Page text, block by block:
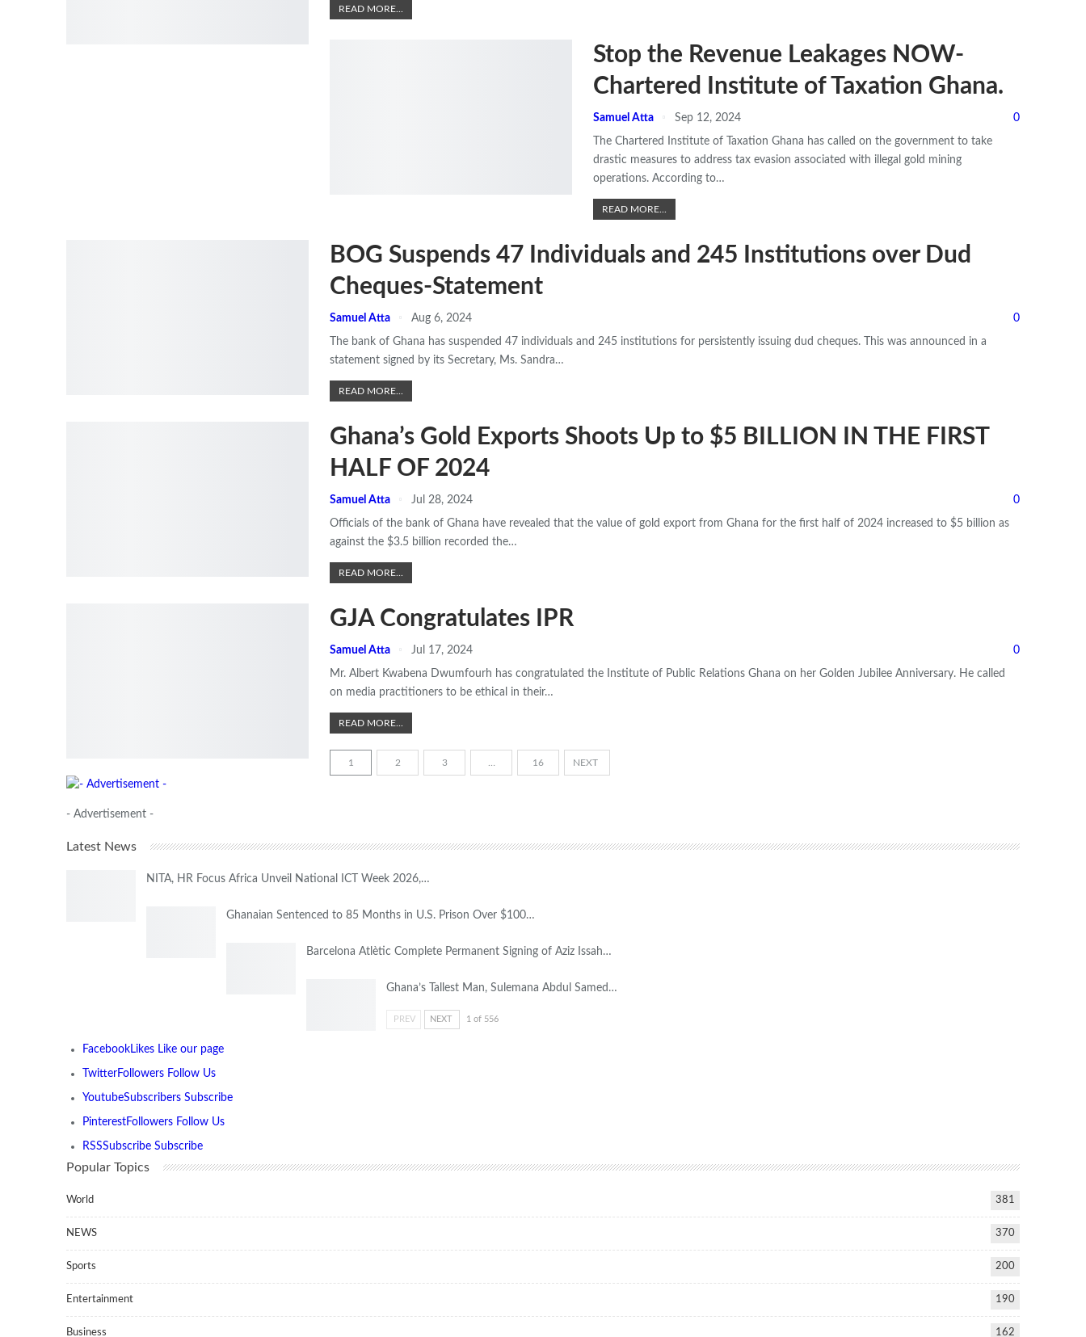
READ MORE...
Stop the Revenue Leakages NOW-
Chartered Institute of Taxation Ghana.
Samuel Atta Sep 12, 2024 0
The Chartered Institute of Taxation Ghana has called on the government to take
drastic measures to address tax evasion associated with illegal gold mining
operations. According to…
READ MORE...
BOG Suspends 47 Individuals and 245 Institutions over Dud
Cheques-Statement
Samuel Atta Aug 6, 2024 0
The bank of Ghana has suspended 47 individuals and 245 institutions for persistently issuing dud cheques.
This was announced in a
statement signed by its Secretary, Ms. Sandra…
READ MORE...
Ghana’s Gold Exports Shoots Up to $5 BILLION IN THE FIRST
HALF OF 2024
Samuel Atta Jul 28, 2024 0
Officials of the bank of Ghana have revealed that the value of gold export from Ghana for the first half of 2024 increased to $5 billion as
against the $3.5 billion recorded the…
READ MORE...
GJA Congratulates IPR
Samuel Atta Jul 17, 2024 0
Mr. Albert Kwabena Dwumfourh has congratulated the Institute of Public Relations Ghana on her Golden Jubilee Anniversary. He called
on media practitioners to be ethical in their…
READ MORE...
1 2 3 16 NEXT
- Advertisement -
Latest News
NITA, HR Focus Africa Unveil National ICT Week 2026,…
Ghanaian Sentenced to 85 Months in U.S. Prison Over $100…
Barcelona Atlètic Complete Permanent Signing of Aziz Issah…
Ghana’s Tallest Man, Sulemana Abdul Samed…
PREV NEXT 1 of 556
FacebookLikes Like our page
TwitterFollowers Follow Us
YoutubeSubscribers Subscribe
PinterestFollowers Follow Us
RSSSubscribe Subscribe
Popular Topics
World 381
NEWS 370
Sports 200
Entertainment 190
Business 162